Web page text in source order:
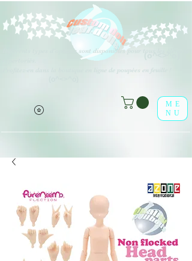
Différents types d'options sont disponibles pour tous les éléments
Profitez-en dans la boutique en ligne de poupées en feuille !
ME
NU